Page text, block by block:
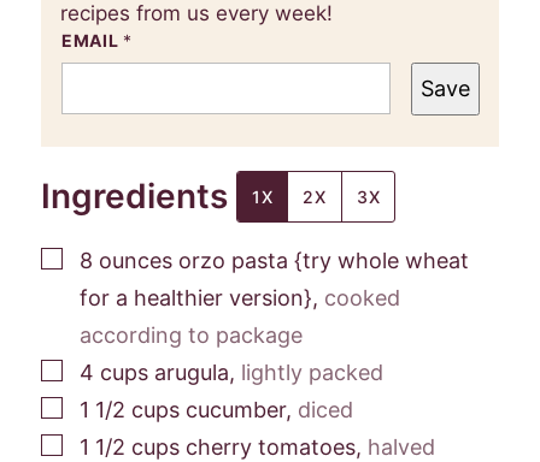
recipes from us every week!
EMAIL *
Save
Ingredients 1X 2X 3X
▢
8 ounces orzo pasta {try whole wheat
for a healthier version}, cooked
according to package
▢
4 cups arugula, lightly packed
▢
1 1/2 cups cucumber, diced
▢
1 1/2 cups cherry tomatoes, halved